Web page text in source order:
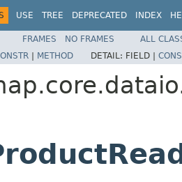
USE TREE DEPRECATED INDEX
FRAMES NO FRAMES
ALL
| METHOD DETAIL: FIELD |